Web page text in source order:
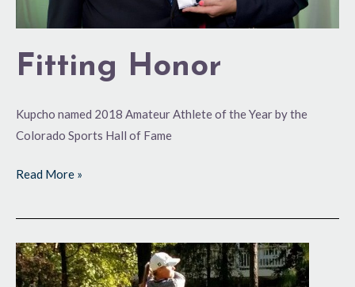
Fitting Honor
Kupcho named 2018 Amateur Athlete of the Year by the
Colorado Sports Hall of Fame
Read More »
So
Far,